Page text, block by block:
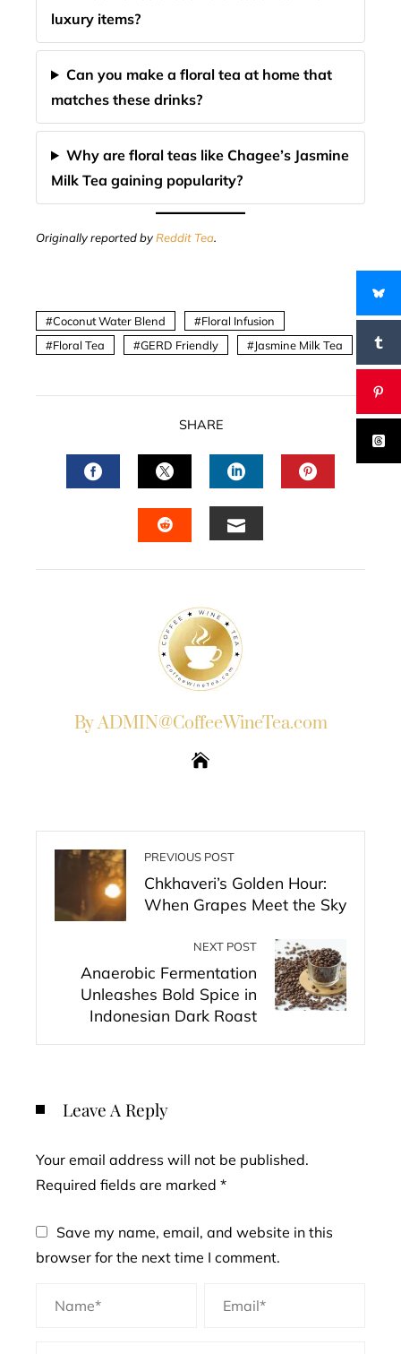
luxury items?
Can you make a floral tea at home that
matches these drinks?
Why are floral teas like Chagee’s Jasmine
Milk Tea gaining popularity?
Originally reported byReddit Tea.
Coconut Water Blend
Floral Infusion
Floral Tea
GERD Friendly Jasmine Milk Tea
SHARE
FACEBOOKTWITTERLINKEDIN
By ADMIN@CoffeeWineTea.com
PREVIOUS POST
Chkhaveri’s Golden Hour:
When Grapes Meet the Sky
NEXT POST
Anaerobic Fermentation
Unleashes Bold Spice in
Indonesian Dark Roast
Leave A Reply
Your email address will not be published.
Required fields are marked *
Save my name, email, and website in this
browser for the next time I comment.